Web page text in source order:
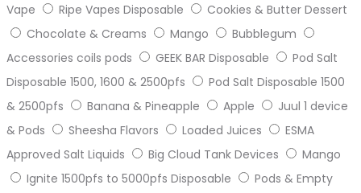
Vape
Ripe Vapes Disposable
Cookies & Butter Dessert
Chocolate & Creams
Mango
Bubblegum
Accessories coils pods
GEEK BAR Disposable
Pod Salt
Disposable 1500, 1600 & 2500pfs
Pod Salt Disposable 1500
& 2500pfs
Banana & Pineapple Apple
Juul 1 device
& Pods
Sheesha Flavors Loaded Juices
ESMA
Approved Salt Liquids
Big Cloud Tank Devices
Mango
Ignite 1500pfs to 5000pfs Disposable
Pods & Empty